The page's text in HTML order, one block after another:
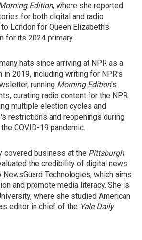
Edition, where she reported
for both digital and radio
London for Queen Elizabeth's
for its 2024 primary.
hats since arriving at NPR as a
in 2019, including writing for NPR's
running Morning Edition's
curating radio content for the NPR
multiple election cycles and
restrictions and reopenings during
COVID-19 pandemic.
covered business at the Pittsburgh
the credibility of digital news
Technologies, which aims
and promote media literacy. She is
where she studied American
editor in chief of the Yale Daily